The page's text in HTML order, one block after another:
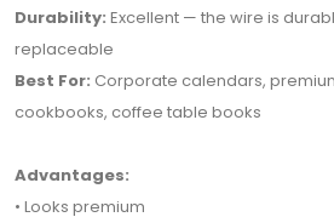
Durability: Excellent — the wire is
replaceable
Best For: Corporate calendars,
cookbooks, coffee table books
Advantages:
• Looks premium